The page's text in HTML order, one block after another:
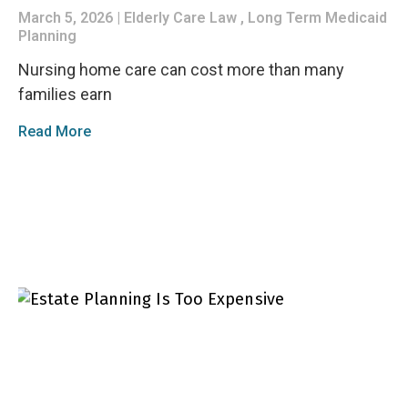
March 5, 2026
Elderly Care Law , Long Term Medicaid
Planning
Nursing home care can cost more than many
families earn
Read More